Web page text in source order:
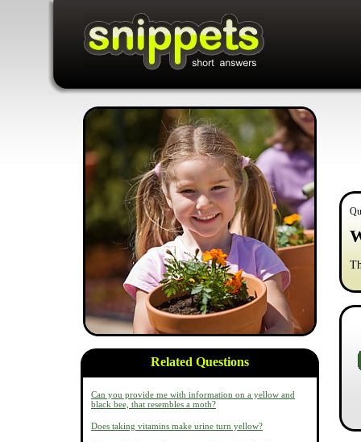
Related Questions
Can you provide me with information on a yellow and
black bee, that resembles a moth?
Does taking vitamins make urine turn yellow?